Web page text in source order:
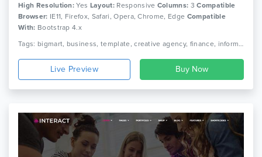
High Resolution: Yes Layout: Responsive Columns: 3Compatible
Browser: IE11, Firefox, Safari, Opera, Chrome, Edge Compatible
With: Bootstrap 4.x
Tags: bigmart, business, template, creative agency, finance, information technology, agency, multipurpose companies, service provider, landing page, support, theme.
Live Preview